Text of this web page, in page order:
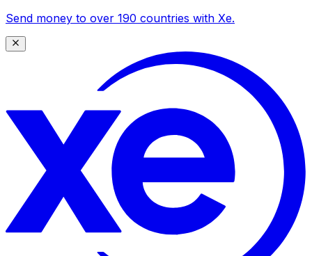
Send money to over 190 countries with Xe.